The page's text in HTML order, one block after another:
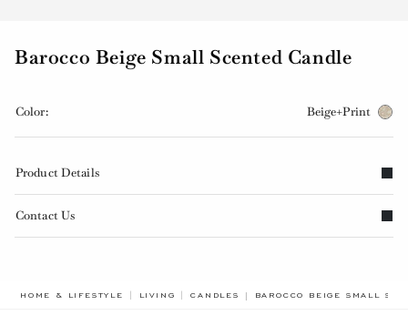
Barocco Beige Small Scented Candle
Color: Beige+Print
Product Details
Contact Us
HOME & LIFESTYLE LIVING CANDLES BAROCCO BEIGE SMALL